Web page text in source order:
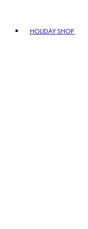
HOLIDAY SHOP